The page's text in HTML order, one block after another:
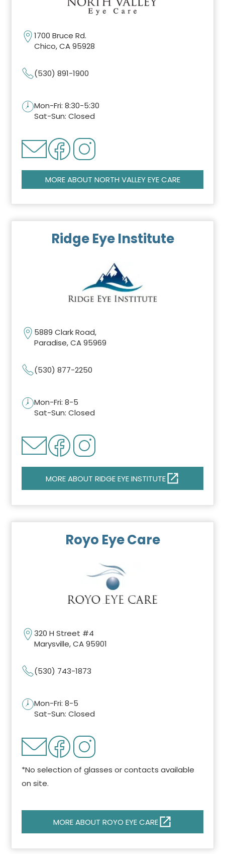
1700 Bruce Rd.
Chico, CA 95928
(530) 891-1900
Mon-Fri: 8:30-5:30
Sat-Sun: Closed
MORE ABOUT NORTH VALLEY EYE CARE
Ridge Eye Institute
5889 Clark Road,
Paradise, CA 95969
(530) 877-2250
Mon-Fri: 8-5
Sat-Sun: Closed
MORE ABOUT RIDGE EYE INSTITUTE
Royo Eye Care
320 H Street #4
Marysville, CA 95901
(530) 743-1873
Mon-Fri: 8-5
Sat-Sun: Closed
*No selection of glasses or contacts available
on site.
MORE ABOUT ROYO EYE CARE